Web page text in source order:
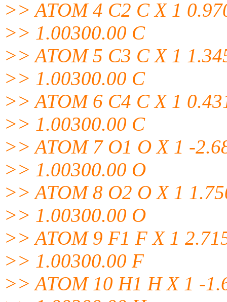
>> ATOM 4 C2 C X 1
>> 1.00300.00 C
>> ATOM 5 C3 C X 1
>> 1.00300.00 C
>> ATOM 6 C4 C X 1
>> 1.00300.00 C
>> ATOM 7 O1 O X 1 -
>> 1.00300.00 O
>> ATOM 8 O2 O X 1
>> 1.00300.00 O
>> ATOM 9 F1 F X 1
>> 1.00300.00 F
>> ATOM 10 H1 H X 1 -